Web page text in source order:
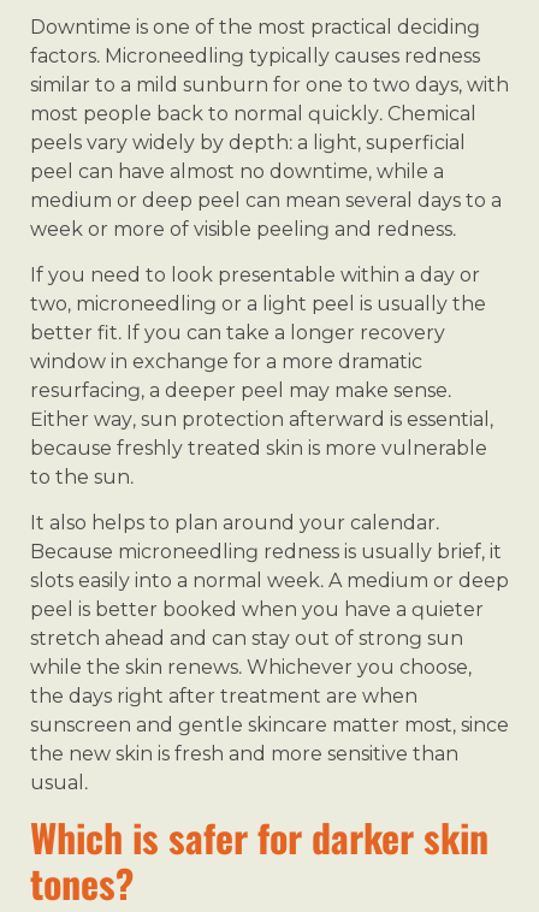
Downtime is one of the most practical deciding
factors. Microneedling typically causes redness
similar to a mild sunburn for one to two days, with
most people back to normal quickly. Chemical
peels vary widely by depth: a light, superficial
peel can have almost no downtime, while a
medium or deep peel can mean several days to a
week or more of visible peeling and redness.
If you need to look presentable within a day or
two, microneedling or a light peel is usually the
better fit. If you can take a longer recovery
window in exchange for a more dramatic
resurfacing, a deeper peel may make sense.
Either way, sun protection afterward is essential,
because freshly treated skin is more vulnerable
to the sun.
It also helps to plan around your calendar.
Because microneedling redness is usually brief, it
slots easily into a normal week. A medium or deep
peel is better booked when you have a quieter
stretch ahead and can stay out of strong sun
while the skin renews. Whichever you choose,
the days right after treatment are when
sunscreen and gentle skincare matter most, since
the new skin is fresh and more sensitive than
usual.
Which is safer for darker skin
tones?